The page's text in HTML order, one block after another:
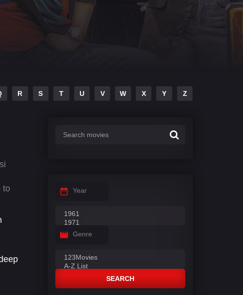
R S T U V W X Y Z
to
Year
Genre
SEARCH